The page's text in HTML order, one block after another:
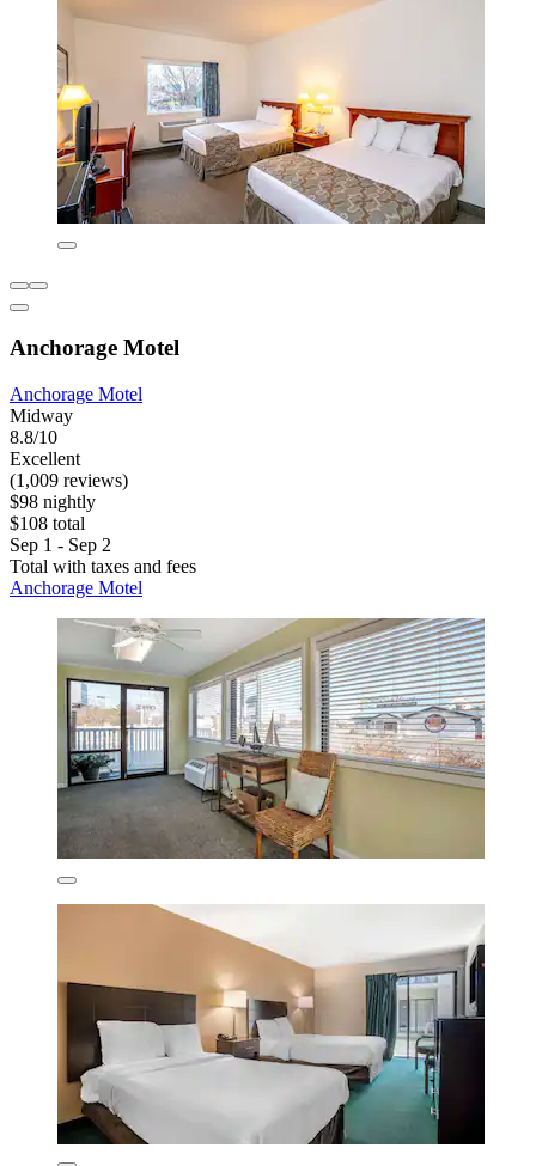
Anchorage Motel
Anchorage Motel
Midway
8.8/10
Excellent
(1,009 reviews)
$98 nightly
$108 total
Sep 1 - Sep 2
Total with taxes and fees
Anchorage Motel